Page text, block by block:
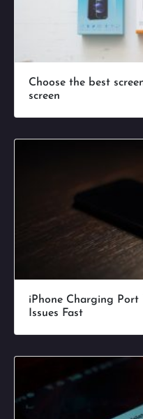
Choose the best
screen
iPhone Charging
Issues Fast